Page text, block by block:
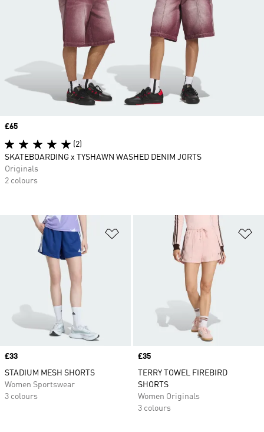
Add to Wishlist
Price
£33
STADIUM MESH SHORTS
Women Sportswear
3 colours
Price
£35
TERRY TOWEL FIREBIRD
SHORTS
Women Originals
3 colours
Price
£65
(2)
SKATEBOARDING x TYSHAWN WASHED DENIM JORTS
Originals
2 colours